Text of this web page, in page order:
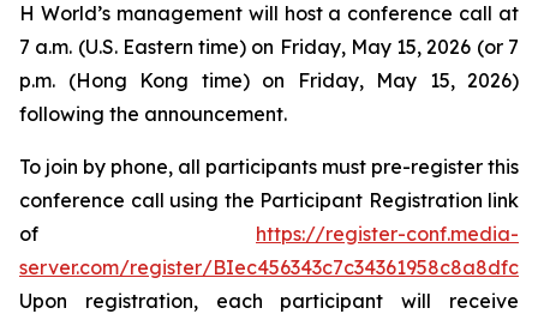
H World’s management will host a conference call at
7 a.m. (U.S. Eastern time) on Friday, May 15, 2026 (or 7
p.m. (Hong Kong time) on Friday, May 15, 2026)
following the announcement.
To join by phone, all participants must pre-register this
conference call using the Participant Registration link
of https://register-conf.media-
server.com/register/
Upon registration, each participant will receive